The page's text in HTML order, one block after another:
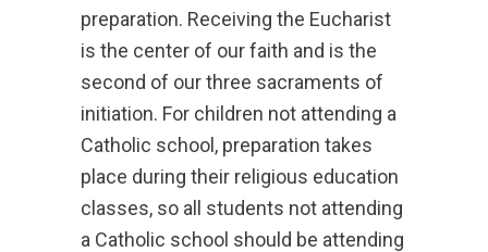
preparation. Receiving the Eucharist
is the center of our faith and is the
second of our three sacraments of
initiation. For children not attending a
Catholic school, preparation takes
place during their religious education
classes, so all students not attending
a Catholic school should be attending